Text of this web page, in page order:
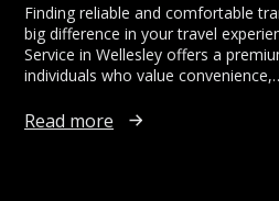
Finding reliable and comfortable
big difference in your travel
Service in Wellesley offers a
individuals who value
Read more